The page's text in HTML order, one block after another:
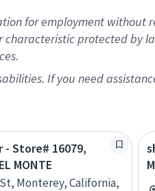
for employment without
protected by
If you need
Store# 16079,
MONTE
Monterey, California,